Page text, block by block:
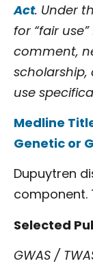
Act. Under
for “fair
comment,
scholarship,
use
Medline
Genetic or
Dupuytren
component.
Selected
GWAS /